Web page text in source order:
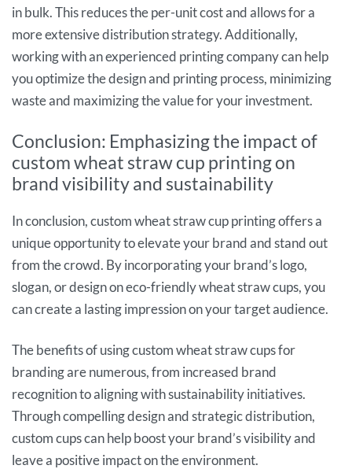
in bulk. This reduces the per-unit cost and allows for a
more extensive distribution strategy. Additionally,
working with an experienced printing company can help
you optimize the design and printing process, minimizing
waste and maximizing the value for your investment.
Conclusion: Emphasizing the impact of
custom wheat straw cup printing on
brand visibility and sustainability
In conclusion, custom wheat straw cup printing offers a
unique opportunity to elevate your brand and stand out
from the crowd. By incorporating your brand’s logo,
slogan, or design on eco-friendly wheat straw cups, you
can create a lasting impression on your target audience.
The benefits of using custom wheat straw cups for
branding are numerous, from increased brand
recognition to aligning with sustainability initiatives.
Through compelling design and strategic distribution,
custom cups can help boost your brand’s visibility and
leave a positive impact on the environment.